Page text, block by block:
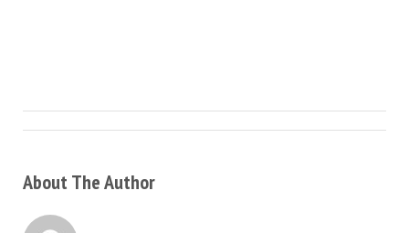
About The Author